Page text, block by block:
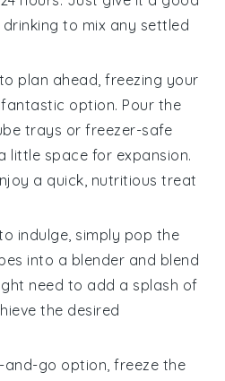
to mix any settled
plan ahead, freezing your
fantastic option. Pour the
trays or freezer-safe
little space for expansion.
a quick, nutritious treat
indulge, simply pop the
into a blender and blend
need to add a splash of
the desired
go option, freeze the